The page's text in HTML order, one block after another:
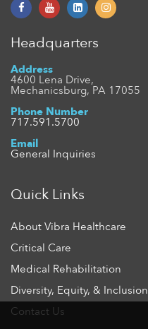
Headquarters
Address
4600 Lena Drive,
Mechanicsburg, PA 17055
Phone Number
717.591.5700
Email
General Inquiries
Quick Links
About Vibra Healthcare
Critical Care
Medical Rehabilitation
Diversity, Equity, & Inclusion
Contact Us